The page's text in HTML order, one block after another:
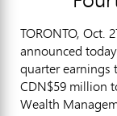
TORONTO, Oct.
announced
quarter
CDN$59 million
Wealth